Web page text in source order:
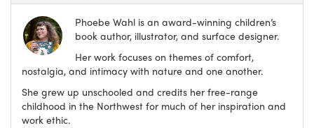
Phoebe Wahl is an award-winning children’s
book author, illustrator, and surface designer.
Her work focuses on themes of comfort,
nostalgia, and intimacy with nature and one another.
She grew up unschooled and credits her free-range
childhood in the Northwest for much of her inspiration and
work ethic.